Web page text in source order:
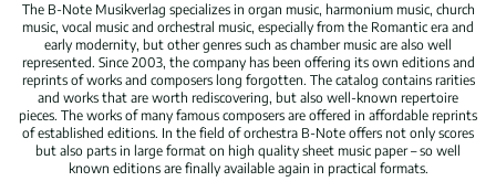
The B-Note Musikverlag specializes in organ music, harmonium music, church
music, vocal music and orchestral music, especially from the Romantic era and
early modernity, but other genres such as chamber music are also well
represented. Since 2003, the company has been offering its own editions and
reprints of works and composers long forgotten. The catalog contains rarities
and works that are worth rediscovering, but also well-known repertoire
pieces. The works of many famous composers are offered in affordable reprints
of established editions. In the field of orchestra B-Note offers not only scores
but also parts in large format on high quality sheet music paper – so well
known editions are finally available again in practical formats.